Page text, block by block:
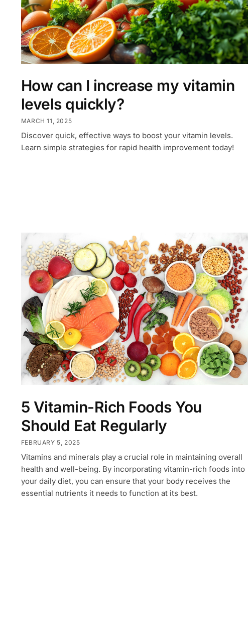
How can I increase my vitamin
levels quickly?
MARCH 11, 2025
Discover quick, effective ways to boost your vitamin levels.
Learn simple strategies for rapid health improvement today!
5 Vitamin-Rich Foods You
Should Eat Regularly
FEBRUARY 5, 2025
Vitamins and minerals play a crucial role in maintaining overall
health and well-being. By incorporating vitamin-rich foods into
your daily diet, you can ensure that your body receives the
essential nutrients it needs to function at its best.